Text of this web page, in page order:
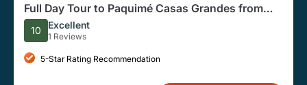
Full Day Tour to Paquimé Casas Grandes from
Chihuahua
10 Excellent
1 Reviews
5-Star Rating Recommendation